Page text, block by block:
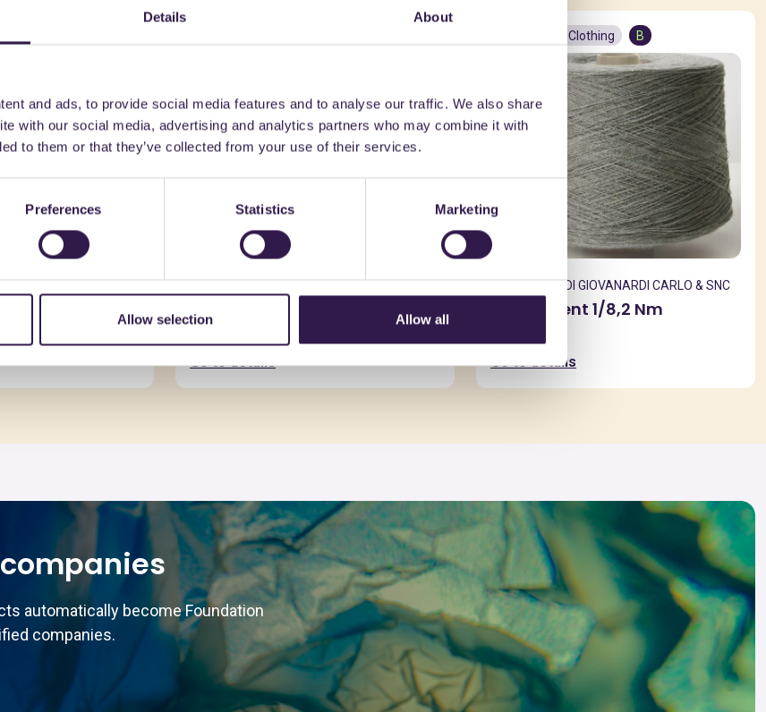
Details About
and ads, to provide social media features and to analyse our traffic. We also share
with our social media, advertising and analytics partners who may combine it with
to them or that they’ve collected from your use of their services.
Preferences Statistics Marketing
Allow selection Allow all
AR
Filo Raytent SLAB 3,4 Nm
Go to details
Textiles and Clothing B
GIOVANARDI DI GIOVANARDI CARLO & SNC
Filo Raytent 1/8,2 Nm
Go to details
automatically become Foundation
companies.